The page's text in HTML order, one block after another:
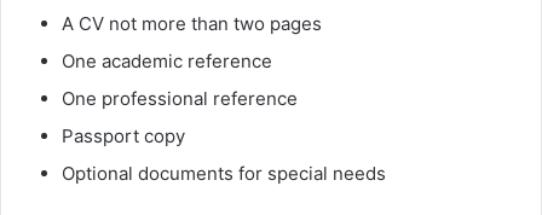
A CV not more than two pages
One academic reference
One professional reference
Passport copy
Optional documents for special needs